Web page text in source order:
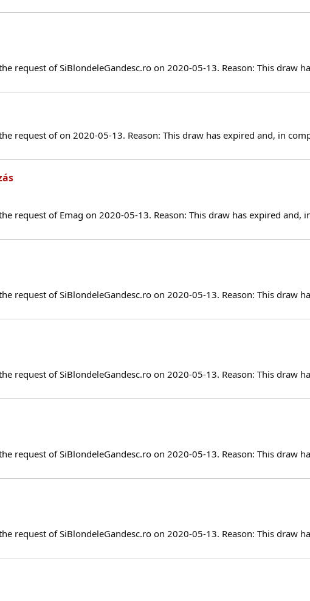
request of SiBlondeleGandesc.ro on 2020-05-13. Reason: This draw
request of on 2020-05-13. Reason: This draw has expired and, in
request of Emag on 2020-05-13. Reason: This draw has expired and,
request of SiBlondeleGandesc.ro on 2020-05-13. Reason: This draw
request of SiBlondeleGandesc.ro on 2020-05-13. Reason: This draw
request of SiBlondeleGandesc.ro on 2020-05-13. Reason: This draw
request of SiBlondeleGandesc.ro on 2020-05-13. Reason: This draw